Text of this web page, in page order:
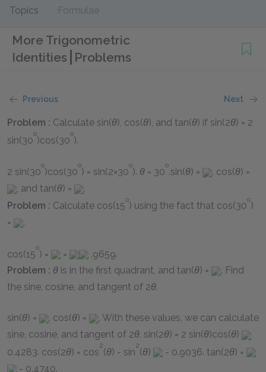
Topics Formulae
More Trigonometric
Identities Problems
Previous Next
Problem : Calculate sin(θ), cos(θ), and tan(θ) if sin(2θ) = 2
sin(30
o
)cos(30
o
).
2 sin(30
o
)cos(30
o
) = sin(2×30
o
). θ = 30
o
.sin(θ) = , cos(θ) =
, and tan(θ) =
.
Problem : Calculate cos(15
o
) using the fact that cos(30
o
)
=
.
cos(15
o
) = = .9659.
Problem : θ is in the first quadrant, and tan(θ) =
. Find
the sine, cosine, and tangent of 2θ.
sin(θ) = . cos(θ) =
. With these values, we can calculate
sine, cosine, and tangent of 2θ. sin(2θ) = 2 sin(θ)cos(θ)
0.4283. cos(2θ) = cos
2
(θ) - sin
2
(θ) - 0.9036. tan(2θ) =
- 0.4740.